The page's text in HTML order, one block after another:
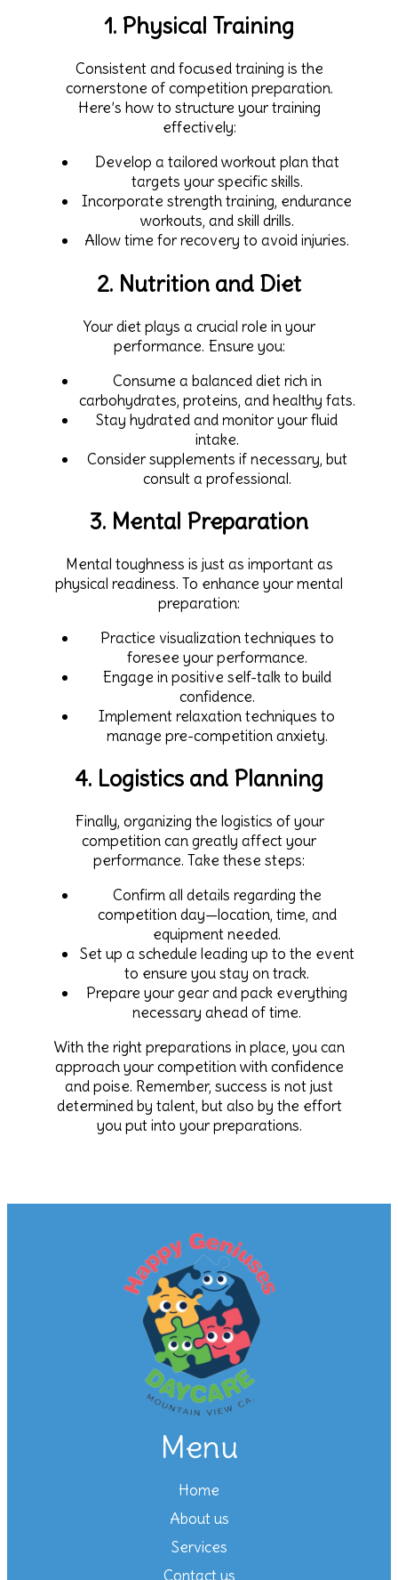
1. Physical Training
Consistent and focused training is the
cornerstone of competition preparation.
Here’s how to structure your training
effectively:
Develop a tailored workout plan that
targets your specific skills.
Incorporate strength training, endurance
workouts, and skill drills.
Allow time for recovery to avoid injuries.
2. Nutrition and Diet
Your diet plays a crucial role in your
performance. Ensure you:
Consume a balanced diet rich in
carbohydrates, proteins, and healthy fats.
Stay hydrated and monitor your fluid
intake.
Consider supplements if necessary, but
consult a professional.
3. Mental Preparation
Mental toughness is just as important as
physical readiness. To enhance your mental
preparation:
Practice visualization techniques to
foresee your performance.
Engage in positive self-talk to build
confidence.
Implement relaxation techniques to
manage pre-competition anxiety.
4. Logistics and Planning
Finally, organizing the logistics of your
competition can greatly affect your
performance. Take these steps:
Confirm all details regarding the
competition day—location, time, and
equipment needed.
Set up a schedule leading up to the event
to ensure you stay on track.
Prepare your gear and pack everything
necessary ahead of time.
With the right preparations in place, you can
approach your competition with confidence
and poise. Remember, success is not just
determined by talent, but also by the effort
you put into your preparations.
Menu
Home
About us
Services
Contact us